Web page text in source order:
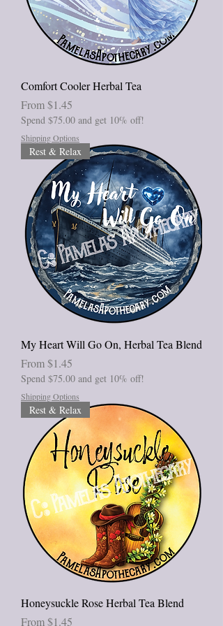
Comfort Cooler Herbal Tea
From$1.45
Sale Price
Spend $75.00 and get 10% off!
Shipping Options
Rest & Relax
My Heart Will Go On, Herbal Tea Blend
From$1.45
Sale Price
Spend $75.00 and get 10% off!
Shipping Options
Rest & Relax
Honeysuckle Rose Herbal Tea Blend
From$1.45
Sale Price